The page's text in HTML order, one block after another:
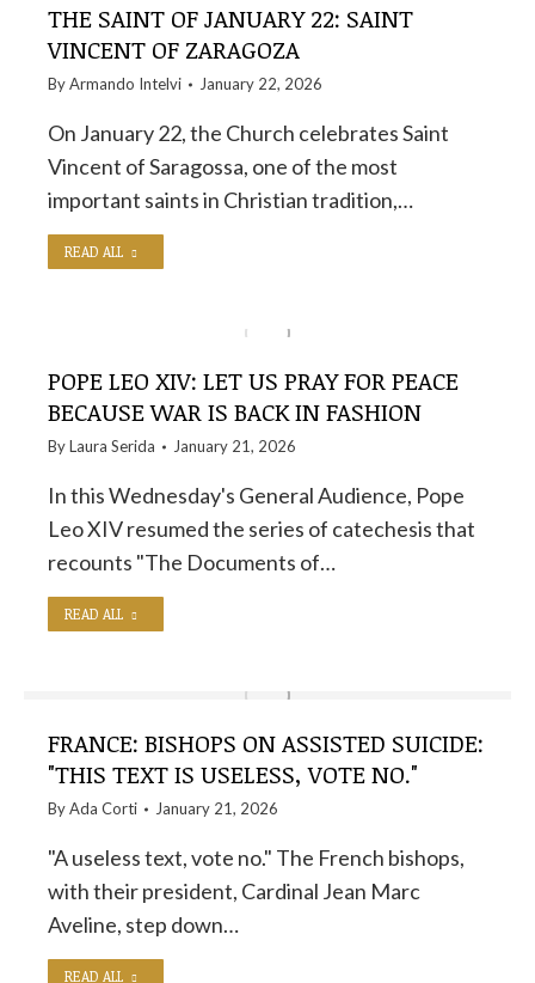
THE SAINT OF JANUARY 22: SAINT
VINCENT OF ZARAGOZA
ByArmando Intelvi January 22, 2026
On January 22, the Church celebrates Saint
Vincent of Saragossa, one of the most
important saints in Christian tradition,…
READ ALL
POPE LEO XIV: LET US PRAY FOR PEACE
BECAUSE WAR IS BACK IN FASHION
ByLaura Serida January 21, 2026
In this Wednesday's General Audience, Pope
Leo XIV resumed the series of catechesis that
recounts "The Documents of…
READ ALL
FRANCE: BISHOPS ON ASSISTED SUICIDE:
"THIS TEXT IS USELESS, VOTE NO."
ByAda Corti January 21, 2026
"A useless text, vote no." The French bishops,
with their president, Cardinal Jean Marc
Aveline, step down…
READ ALL